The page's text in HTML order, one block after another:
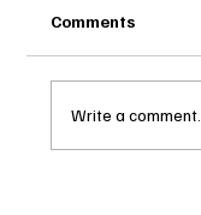
Comments
Write a comment...